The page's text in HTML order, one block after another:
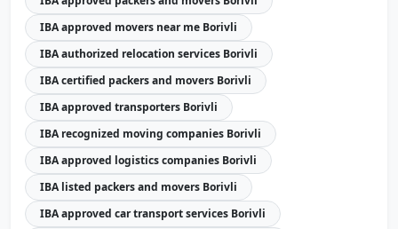
IBA approved movers near me Borivli
IBA authorized relocation services Borivli
IBA certified packers and movers Borivli
IBA approved transporters Borivli
IBA recognized moving companies Borivli
IBA approved logistics companies Borivli
IBA listed packers and movers Borivli
IBA approved car transport services Borivli